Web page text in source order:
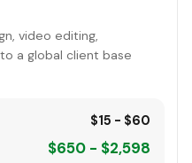
video editing,
a global client base
$15 - $60
$650 - $2,598